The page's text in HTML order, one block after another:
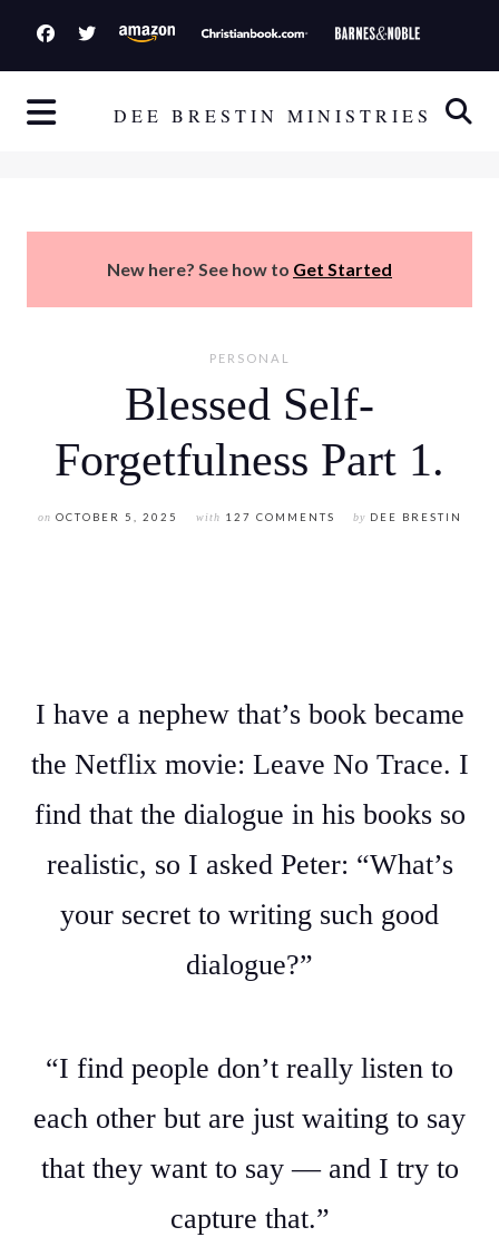
i
DEE BRESTIN MINISTRIES
New here? See how to Get Started
PERSONAL
Blessed Self-
Forgetfulness Part 1.
on OCTOBER 5, 2025 with 127 COMMENTS by DEE BRESTIN
I have a nephew that’s book became
the Netflix movie: Leave No Trace. I
find that the dialogue in his books so
realistic, so I asked Peter: “What’s
your secret to writing such good
dialogue?”
“I find people don’t really listen to
each other but are just waiting to say
that they want to say — and I try to
capture that.”